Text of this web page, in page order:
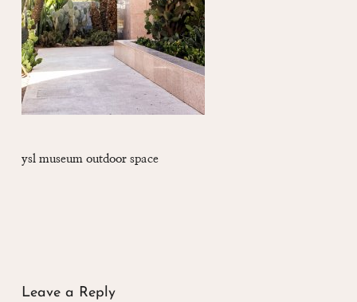
ysl museum outdoor space
Leave a Reply